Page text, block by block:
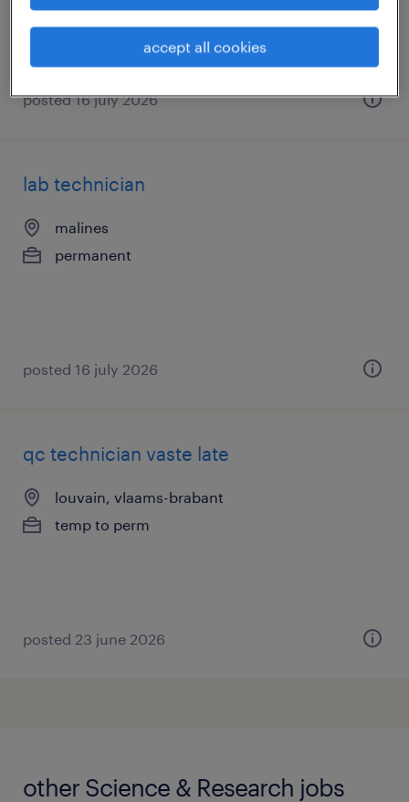
posted 16 july 2026
lab technician
malines
permanent
posted 16 july 2026
qc technician vaste late
louvain, vlaams-brabant
temp to perm
posted 23 june 2026
other Science & Research jobs
accept all cookies